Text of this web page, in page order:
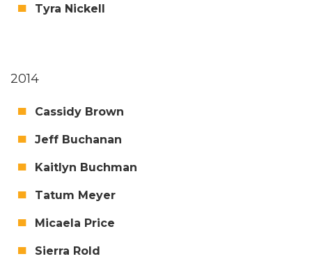
Tyra Nick­ell
2014
Cas­sidy Brown
Jeff Buchanan
Kait­lyn Buchman
Tatum Mey­er
Micaela Price
Sier­ra Rold